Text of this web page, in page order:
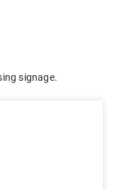
signage.